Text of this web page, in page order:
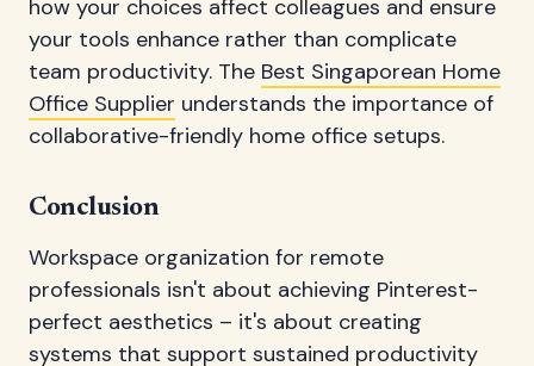
how your choices affect colleagues and ensure
your tools enhance rather than complicate
team productivity. The Best Singaporean Home
Office Supplier understands the importance of
collaborative-friendly home office setups.
Conclusion
Workspace organization for remote
professionals isn't about achieving Pinterest-
perfect aesthetics – it's about creating
systems that support sustained productivity